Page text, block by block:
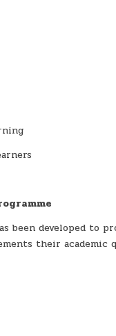
been developed to
their academic